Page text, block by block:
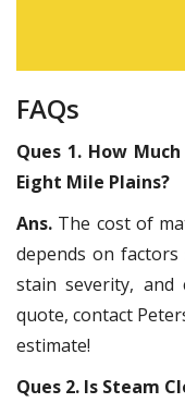
FAQs
Ques 1. How
Eight Mile Plains?
Ans. The cost of
depends on
stain severity, and
quote, contact
estimate!
Ques 2. Is Steam